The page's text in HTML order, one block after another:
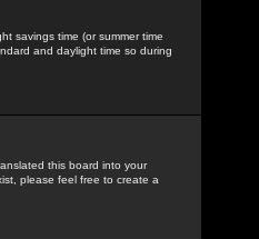
savings time (or summer time
and daylight time so during
this board into your
please feel free to create a